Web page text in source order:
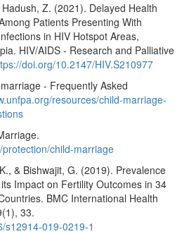
Z. (2021). Delayed Health
Patients Presenting With
in HIV Hotspot Areas,
HIV/AIDS - Research and Palliative
doi.org/10.2147/HIV.S210977
- Frequently Asked
resources/child-marriage-
child-marriage
& Bishwajit, G. (2019). Prevalence
Impact on Fertility Outcomes in 34
BMC International Health
33.
s12914-019-0219-1